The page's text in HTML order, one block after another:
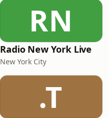
RN
Radio New York Live
New York City
.T